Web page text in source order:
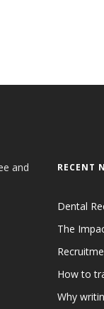
and
RECENT
Dental
The
How to
Why